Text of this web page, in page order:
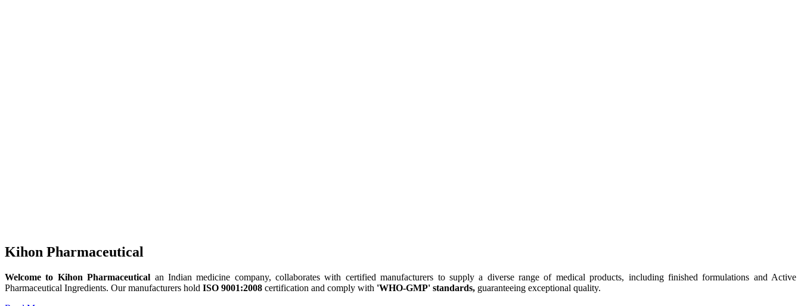
Kihon Pharmaceutical
Welcome to Kihon Pharmaceutical an Indian medicine company, collaborates with certified manufacturers to supply a diverse range of medical products, including finished formulations and Active
Pharmaceutical Ingredients. Our manufacturers hold ISO 9001:2008 certification and comply with 'WHO-GMP' standards, guaranteeing exceptional quality.